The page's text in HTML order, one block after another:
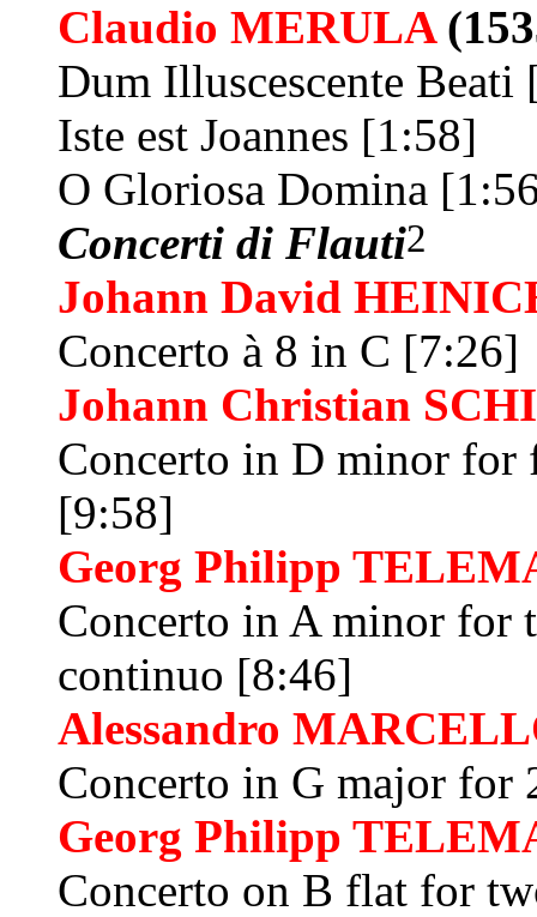
Claudio MERULA
Dum Illuscescente Beati
Iste est Joannes [1:58]
O Gloriosa Domina
Concerti di Flauti2
Johann David
Concerto à 8 in C [7:26]
Johann Christian
Concerto in D minor for
[9:58]
Georg Philipp
Concerto in A minor for
continuo [8:46]
Alessandro
Concerto in G major for
Georg Philipp
Concerto on B flat for